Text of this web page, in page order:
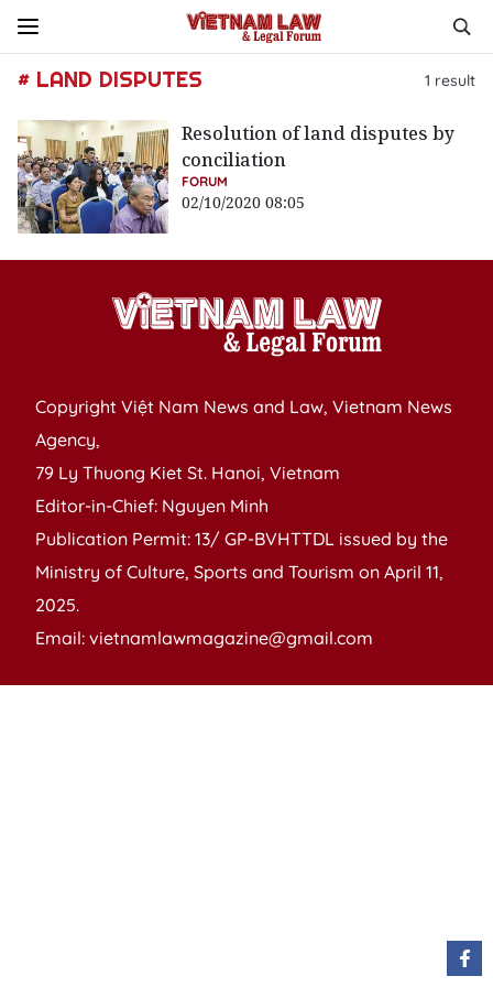
# LAND DISPUTES 1 result
Resolution of land disputes by
conciliation
FORUM
02/10/2020 08:05
Copyright Việt Nam News and Law, Vietnam News
Agency,
79 Ly Thuong Kiet St. Hanoi, Vietnam
Editor-in-Chief: Nguyen Minh
Publication Permit: 13/ GP-BVHTTDL issued by the
Ministry of Culture, Sports and Tourism on April 11,
2025.
Email: vietnamlawmagazine@gmail.com